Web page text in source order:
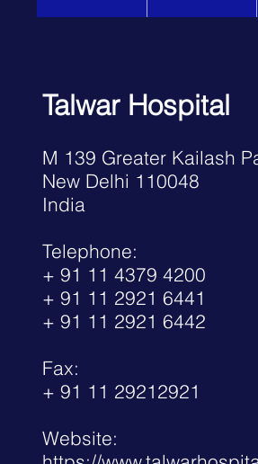
Talwar Hospital
M 139 Greater Kailash
New Delhi 110048
India
Telephone:
+ 91 11 4379 4200
+ 91 11 2921 6441
+ 91 11 2921 6442
Fax:
+ 91 11 29212921
Website: